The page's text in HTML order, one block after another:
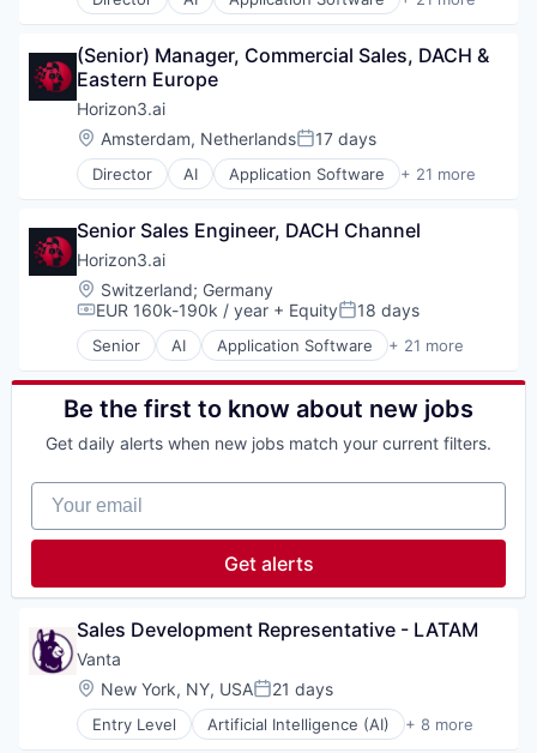
Technology
Mobile App
Platform
Science and Engineering
Shipping
Software
Technology
Transportation
Truck Transportation
Artificial Intelligence (AI)
Business/Productivity Software
Computer and Network Security
Cyber Security
Cybersecurity
Data & Analytics
Enterprise Software
InfoSec
Machine Learning
Machinelearning
Network Management Software
Network Security
Offensive Security
Pentesting
Platform
Privacy and Security
Science and Engineering
Technology
(Senior) Manager, Commercial Sales, DACH &
Eastern Europe
Horizon3.ai
Location:
Amsterdam, NetherlandsPosted:
17 days
Director AI Application Software + 21 more
Artificial Intelligence (AI)
Business/Productivity Software
Computer and Network Security
Cyber Security
Cybersecurity
Data & Analytics
Enterprise Software
Information Technology and Services
InfoSec
Machine Learning
Machinelearning
Network Security
Offensive Security
Pentesting
Privacy and Security
Software
Technology
Senior Sales Engineer, DACH Channel
Horizon3.ai
Location:
Switzerland; Germany
Compensation:
EUR 160k-190k / year + EquityPosted:
18 days
Senior AI Application Software + 21 more
Artificial Intelligence (AI)
Attack Surface Management
Business/Productivity Software
Cyber Security
Data & Analytics
Enterprise Software
Information Technology and Services
Machine Learning
Machinelearning
Network Management Software
Network Security
Offensive Security
Pentesting
Platform
Be the first to know about new jobs
Get daily alerts when new jobs match your current filters.
Your email
Get alerts
Sales Development Representative - LATAM
Vanta
Location:
New York, NY, USAPosted:
21 days
Entry Level Artificial Intelligence (AI) + 8 more
Compliance